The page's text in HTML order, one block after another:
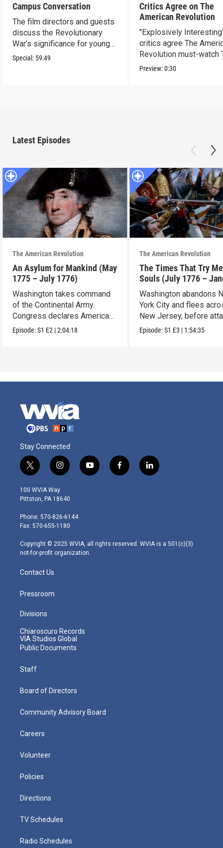
Campus Conversation
The film directors and guests
discuss the Revolutionary
War’s significance for young
people today.
Special: 59:49
Critics Agree on The
American Revolution
"Explosively
critics agree The
Revolution must-watch
Preview:0:30
Latest Episodes
The American Revolution
An Asylum for Mankind (May
1775 – July 1776)
Washington takes command
of the Continental Army.
Congress declares American
independence.
Episode:S1 E2 |2:04:18
The American Revolution
The Times That Try
Souls (July 1776 –
1777)
Washington abandons
York City and flees
New Jersey, before
Trenton.
Episode:S1 E3 | 1:54:35
Stay Connected
t
w
i
t
e
r
i
n
s
t
g
r
m
y
o
f
a
l
i
100 WVIA Way
Pittston, PA 18640
Phone: 570-826-6144
Fax: 570-655-1180
Copyright © 2025 WVIA, all rights reserved. WVIA is a 501(c)(3)
not-for-profit organization.
Contact Us
Pressroom
Divisions
Chiaroscuro Records
VIA Studios Global
Public Documents
Staff
Board of Directors
Community Advisory Board
Careers
Volunteer
Policies
Directions
TV Schedules
Radio Schedules